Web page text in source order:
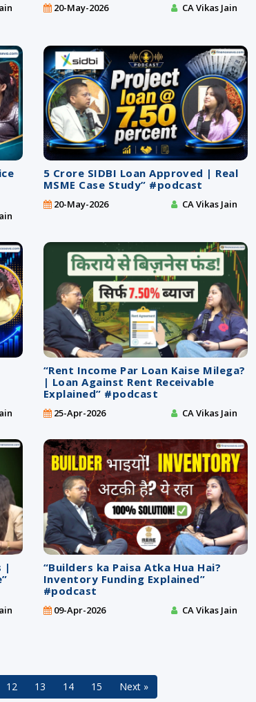
20-May-2026 CA Vikas Jain
5 Crore SIDBI Loan Approved | Real
MSME Case Study” #podcast
20-May-2026 CA Vikas Jain
“Rent Income Par Loan Kaise Milega?
| Loan Against Rent Receivable
Explained” #podcast
25-Apr-2026 CA Vikas Jain
|
“Builders ka Paisa Atka Hua Hai?
Inventory Funding Explained”
#podcast
09-Apr-2026 CA Vikas Jain
12 13 14 15 Next »